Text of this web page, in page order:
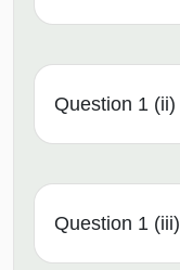
Question 1 (ii)
Question 1 (iii)